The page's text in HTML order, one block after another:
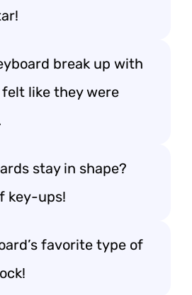
break up with
like they were
stay in shape?
key-ups!
favorite type of